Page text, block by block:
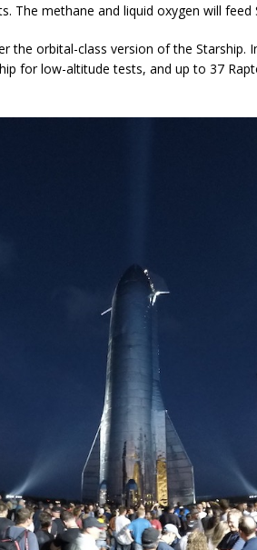
The methane and liquid oxygen will feed
the orbital-class version of the Starship.
for low-altitude tests, and up to 37